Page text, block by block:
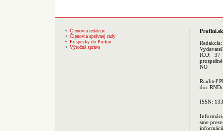
Členovia redakcie
Členovia správnej rady
Príspevky do Profini
Výročná správa
Profini.sk
Redakcia:
IČO: 37
NO
Riaditeľ
ISSN:
sme